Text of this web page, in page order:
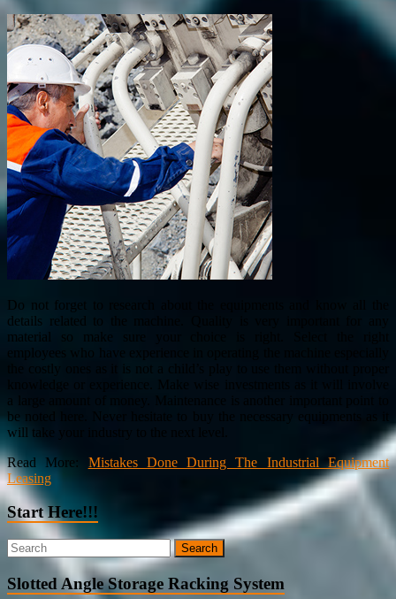
Do not forget to research about the equipments and know all the
details related to the machine. Quality is very important for any
material so make sure your choice is right. Select the right
employees who have experience in operating the machine especially
the costly ones as it is not a child’s play to use them without proper
a large amount of money. Maintenance is another important point to
be noted here. Never hesitate to buy the necessary equipments as it
will take your industry to the next level.
Read More: Mistakes Done During The Industrial Equipment
Leasing
Start Here!!!
Slotted Angle Storage Racking System